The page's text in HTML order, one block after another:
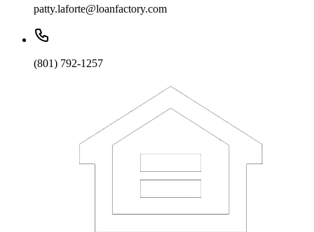
patty.laforte@loanfactory.com
(801) 792-1257